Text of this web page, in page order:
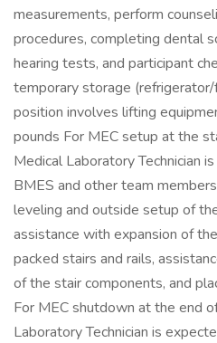
measurements, perform
procedures, completing dental
hearing tests, and participant
temporary storage
position involves lifting
pounds For MEC setup at the
Medical Laboratory Technician
BMES and other team
leveling and outside setup of
assistance with expansion of
packed stairs and rails,
of the stair components, and
For MEC shutdown at the end
Laboratory Technician is